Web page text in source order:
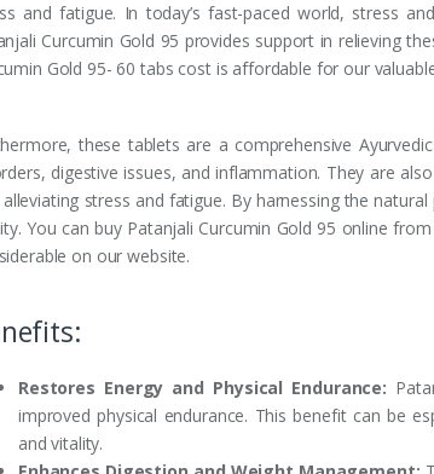
and fatigue. In today’s fast-paced world, stress
Curcumin Gold 95 provides support in relieving
Gold 95- 60 tabs cost is affordable for our
these tablets are a comprehensive
digestive issues, and inflammation. They are
alleviating stress and fatigue. By harnessing the
You can buy Patanjali Curcumin Gold 95 online
on our website.
Restores Energy and Physical Endurance:
improved physical endurance. This benefit can be
and vitality.